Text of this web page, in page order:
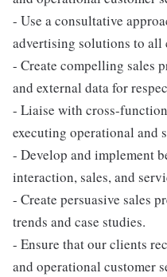
- Use a consultative
advertising solutions to all
- Create compelling sales
and external data for
- Liaise with cross-
executing operational and
- Develop and implement
interaction, sales, and
- Create persuasive sales
trends and case studies.
- Ensure that our clients
and operational customer